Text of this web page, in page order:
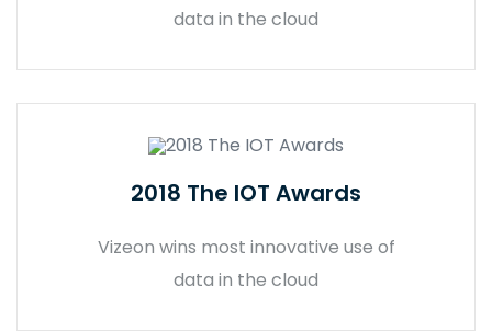
data in the cloud
2018 The IOT Awards
Vizeon wins most innovative use of
data in the cloud